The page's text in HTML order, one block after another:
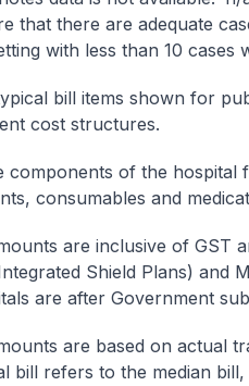
that there are adequate
with less than 10 cases
bill items shown for
cost structures.
components of the hospital
consumables and
are inclusive of GST
Shield Plans) and
are after Government
are based on actual
bill refers to the median